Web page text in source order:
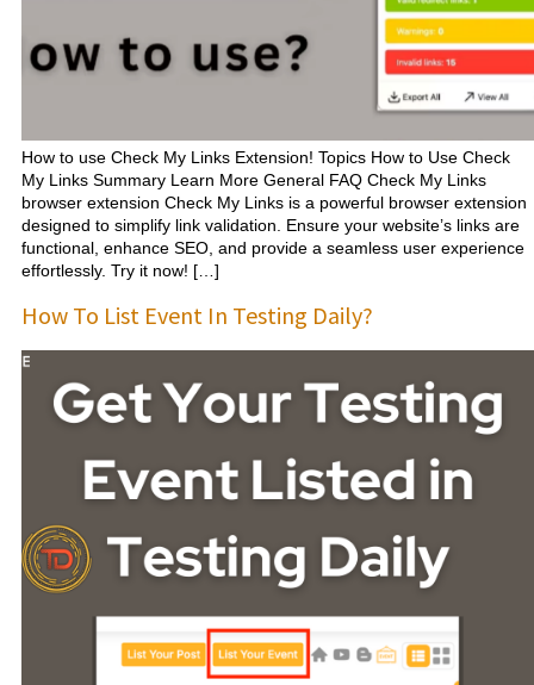
How to use Check My Links Extension! Topics How to Use Check
My Links Summary Learn More General FAQ Check My Links
browser extension Check My Links is a powerful browser extension
designed to simplify link validation. Ensure your website’s links are
functional, enhance SEO, and provide a seamless user experience
effortlessly. Try it now! […]
How To List Event In Testing Daily?​